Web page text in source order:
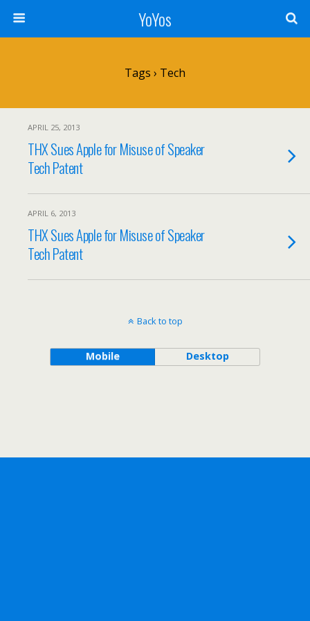
YoYos
Tags › Tech
APRIL 25, 2013
THX Sues Apple for Misuse of Speaker
Tech Patent
APRIL 6, 2013
THX Sues Apple for Misuse of Speaker
Tech Patent
Back to top
Mobile Desktop